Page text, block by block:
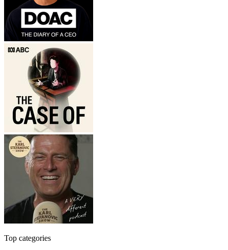
Top categories